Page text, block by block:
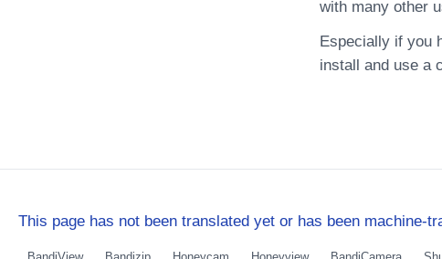
with many other
Especially if you
install and use a
This page has not been translated yet or has been machine-